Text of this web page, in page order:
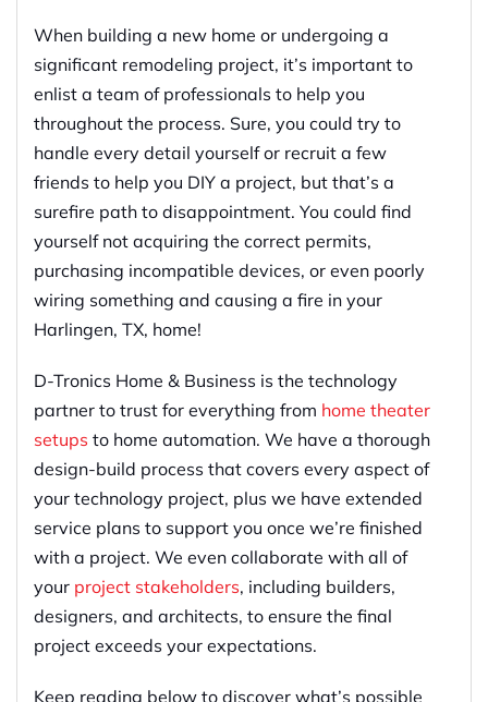
When building a new home or undergoing a
significant remodeling project, it’s important to
enlist a team of professionals to help you
throughout the process. Sure, you could try to
handle every detail yourself or recruit a few
friends to help you DIY a project, but that’s a
surefire path to disappointment. You could find
yourself not acquiring the correct permits,
purchasing incompatible devices, or even poorly
wiring something and causing a fire in your
Harlingen, TX, home!
D-Tronics Home & Business is the technology
partner to trust for everything from home theater
setups to home automation. We have a thorough
design-build process that covers every aspect of
your technology project, plus we have extended
service plans to support you once we’re finished
with a project. We even collaborate with all of
your project stakeholders, including builders,
designers, and architects, to ensure the final
project exceeds your expectations.
Keep reading below to discover what’s possible